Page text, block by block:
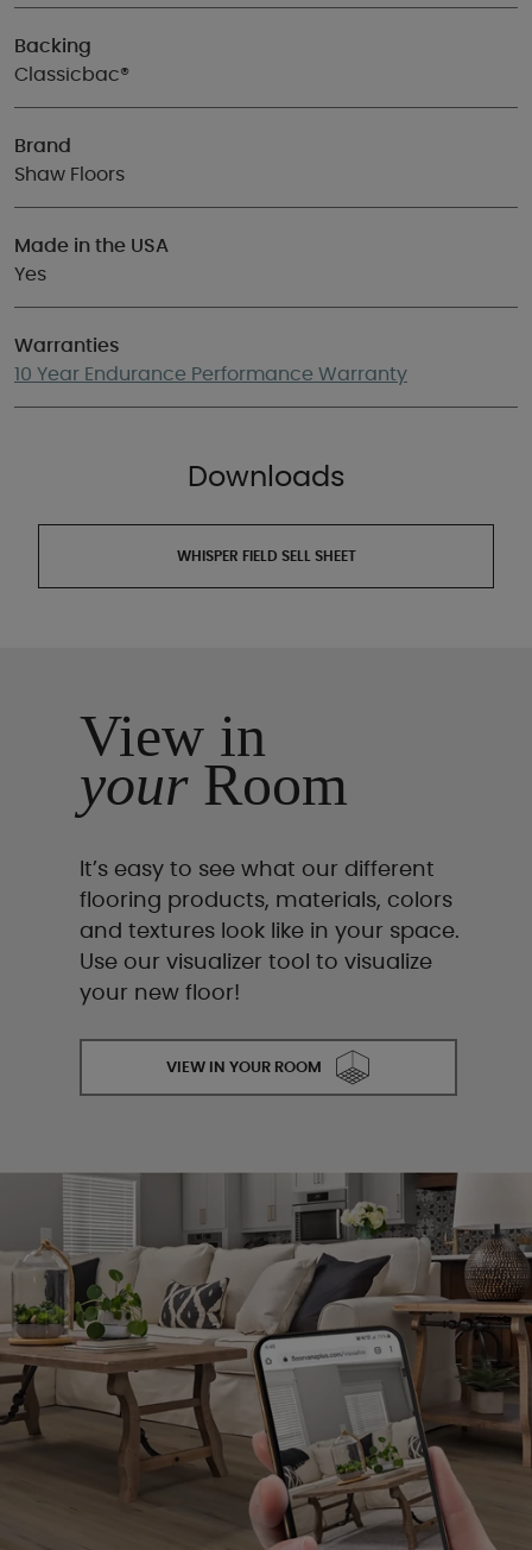
Backing
Classicbac®
Brand
Shaw Floors
Made in the USA
Yes
Warranties
10 Year Endurance Performance Warranty
Downloads
WHISPER FIELD SELL SHEET
View in
yourRoom
It’s easy to see what our different
flooring products, materials, colors
and textures look like in your space.
Use our visualizer tool to visualize
your new floor!
VIEW IN YOUR ROOM